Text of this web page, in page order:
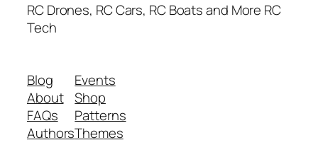
RC Drones, RC Cars, RC Boats and More RC
Tech
Blog
About
FAQs
Authors
Events
Shop
Patterns
Themes